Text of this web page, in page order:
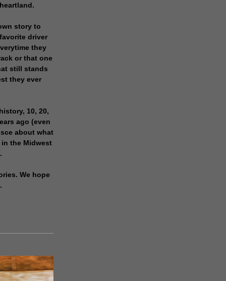
story to
driver
they
or that one
still stands
they ever
10, 20,
ago (even
about what
the Midwest
We hope